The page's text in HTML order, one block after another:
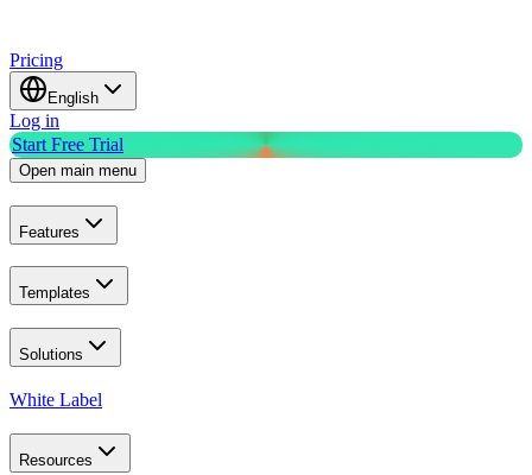
Pricing
English
Log in
Start Free Trial
Open main menu
Features
Templates
Solutions
White Label
Resources